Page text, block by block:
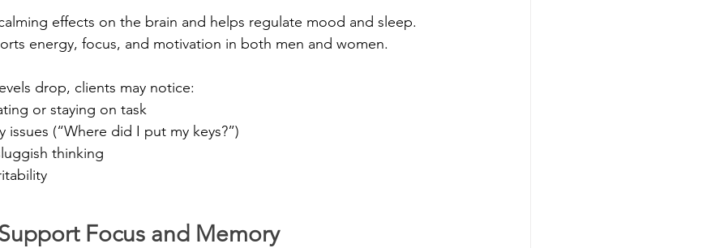
effects on the brain and helps regulate mood and sleep.
energy, focus, and motivation in both men and women.
drop, clients may notice:
or staying on task
issues (“Where did I put my keys?”)
thinking
Focus and Memory